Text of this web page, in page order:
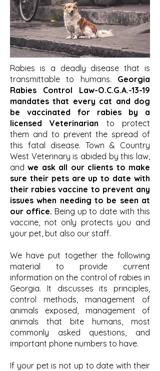
Rabies is a deadly disease that is
transmittable to humans. Georgia
Rabies Control Law-O.C.G.A.-13-19
mandates that every cat and dog
be vaccinated for rabies by a
licensed Veterinarian to protect
them and to prevent the spread of
this fatal disease. Town & Country
West Veterinary is abided by this law,
andwe ask all our clients to make
sure their pets are up to date with
their rabies vaccine to prevent any
issues when needing to be seen at
our office. Being up to date with this
vaccine, not only protects you and
your pet, but also our staff.
We have put together the following
material to provide current
information on the control of rabies in
Georgia. It discusses its principles,
control methods, management of
animals exposed, management of
animals that bite humans, most
commonly asked questions, and
important phone numbers to have.
If your pet is not up to date with their